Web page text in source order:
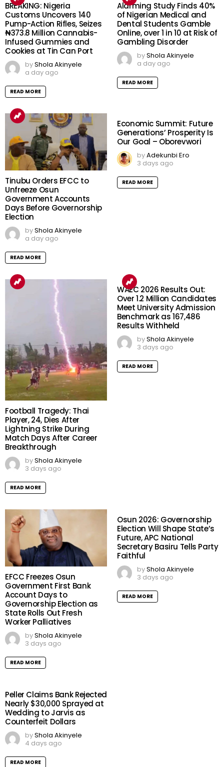
BREAKING: Nigeria
Customs Uncovers 140
Pump-Action Rifles, Seizes
₦373.8 Million Cannabis-
Infused Gummies and
Cookies at Tin Can Port
byShola Akinyele
a day ago
READ MORE
Alarming Study Finds 40%
of Nigerian Medical and
Dental Students Gamble
Online, over 1 in 10 at Risk of
Gambling Disorder
byShola Akinyele
a day ago
READ MORE
Tinubu Orders EFCC to
Unfreeze Osun
Government Accounts
Days Before Governorship
Election
byShola Akinyele
a day ago
READ MORE
Economic Summit: Future
Generations’ Prosperity Is
Our Goal – Oborevwori
byAdekunbi Ero
3 days ago
READ MORE
Football Tragedy: Thai
Player, 24, Dies After
Lightning Strike During
Match Days After Career
Breakthrough
byShola Akinyele
3 days ago
READ MORE
WAEC 2026 Results Out:
Over 1.2 Million Candidates
Meet University Admission
Benchmark as 167,486
Results Withheld
byShola Akinyele
3 days ago
READ MORE
EFCC Freezes Osun
Government First Bank
Account Days to
Governorship Election as
State Rolls Out Fresh
Worker Palliatives
byShola Akinyele
3 days ago
READ MORE
Osun 2026: Governorship
Election Will Shape State’s
Future, APC National
Secretary Basiru Tells Party
Faithful
byShola Akinyele
3 days ago
READ MORE
Peller Claims Bank Rejected
Nearly $30,000 Sprayed at
Wedding to Jarvis as
Counterfeit Dollars
byShola Akinyele
4 days ago
READ MORE